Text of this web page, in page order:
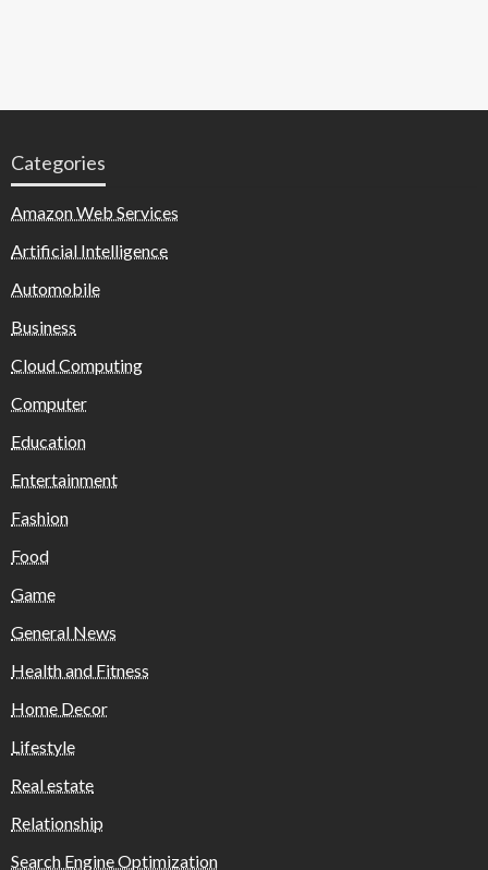
Categories
Amazon Web Services
Artificial Intelligence
Automobile
Business
Cloud Computing
Computer
Education
Entertainment
Fashion
Food
Game
General News
Health and Fitness
Home Decor
Lifestyle
Real estate
Relationship
Search Engine Optimization